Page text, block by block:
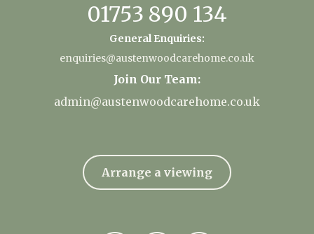
01753 890 134
General Enquiries:
enquiries@austenwoodcarehome.co.uk
Join Our Team:
admin@austenwoodcarehome.co.uk
Arrange a viewing